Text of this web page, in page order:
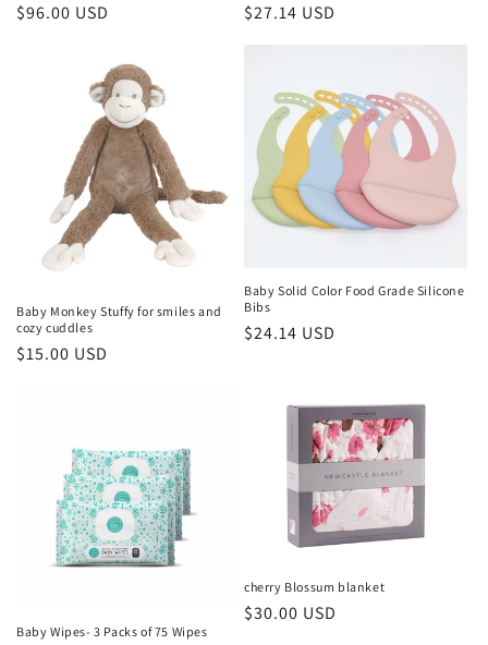
Regular
$96.00 USD
Regular
$27.14 USD
Baby Monkey Stuffy for smiles and
cozy cuddles
Regular
$15.00 USD
Baby Solid Color Food Grade Silicone
Bibs
Regular
$24.14 USD
Baby Wipes- 3 Packs of 75 Wipes
cherry Blossum blanket
Regular
$30.00 USD